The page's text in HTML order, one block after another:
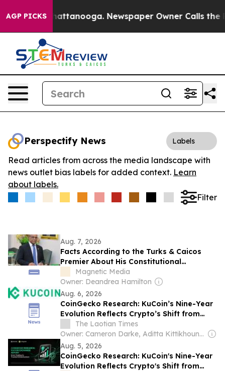
AGP PICKS
in Chattanooga. Newspaper Owner Calls the
Perspectify News Labels
Read articles from across the media landscape with
news outlet bias labels for added context. Learn
about labels.
Filter
Aug. 7, 2026
Facts According to the Turks & Caicos
Premier About His Constitutional
Amendments
Magnetic Media
Owner: Deandrea Hamilton
Aug. 6, 2026
CoinGecko Research: KuCoin’s Nine-Year
Evolution Reflects Crypto’s Shift from
Trading to Trusted Infrastructure
The Laotian Times
Owner: Cameron Darke, Aditta Kittikhoun & Jason Rolan
Aug. 5, 2026
CoinGecko Research: KuCoin's Nine-Year
Evolution Reflects Crypto's Shift from